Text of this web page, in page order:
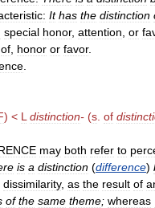
It has the distinction
special honor, attention or
of honor or favor.
) < L distinction- (s of
may both refer to
is a distinction (difference)
dissimilarity, as the result of
of the same theme; whereas